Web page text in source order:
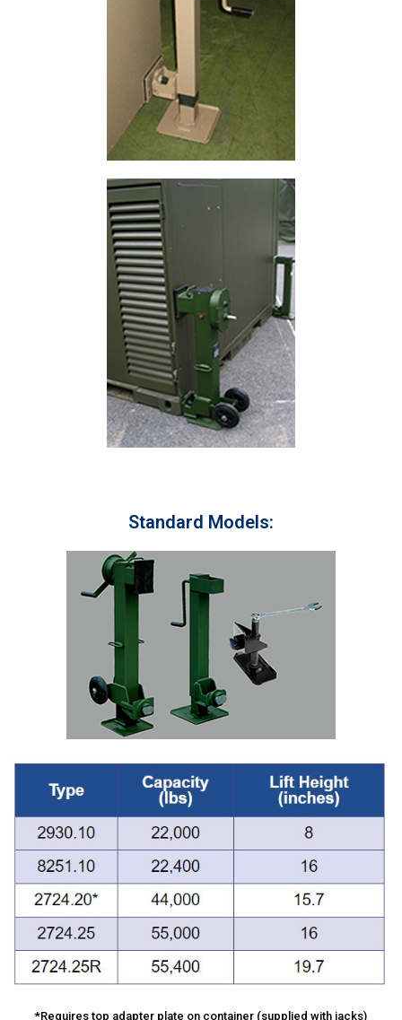
Standard Models:
*Requires top adapter plate on container (supplied with jacks)